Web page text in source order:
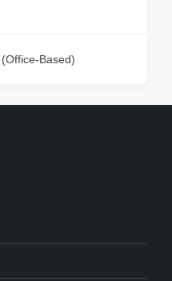
Based)